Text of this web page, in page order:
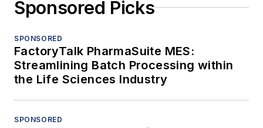
Sponsored Picks
SPONSORED
FactoryTalk PharmaSuite MES:
Streamlining Batch Processing within
the Life Sciences Industry
SPONSORED